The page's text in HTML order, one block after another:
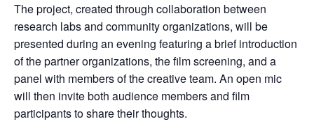
The project, created through collaboration between
research labs and community organizations, will be
presented during an evening featuring a brief introduction
of the partner organizations, the film screening, and a
panel with members of the creative team. An open mic
will then invite both audience members and film
participants to share their thoughts.